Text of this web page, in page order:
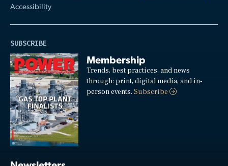
Accessibility
SUBSCRIBE
Membership
Trends, best practices, and news
through: print, digital media, and in-
person events.Subscribe